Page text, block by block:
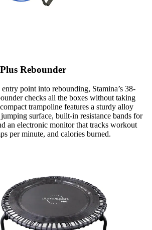
Rebounder
point into rebounding, Stamina’s 38-
checks all the boxes without taking
trampoline features a sturdy alloy
surface, built-in resistance bands for
an electronic monitor that tracks workout
per minute, and calories burned.